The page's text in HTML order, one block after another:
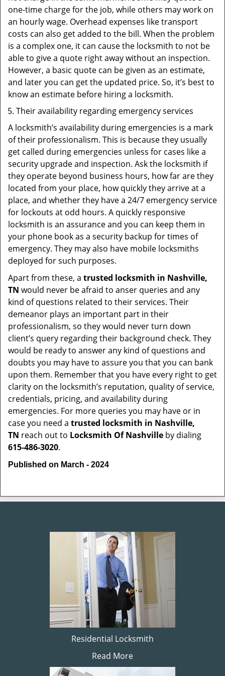
one-time charge for the job, while others may work on
an hourly wage. Overhead expenses like transport
costs can also get added to the bill. When the problem
is a complex one, it can cause the locksmith to not be
able to give a quote right away without an inspection.
However, a basic quote can be given as an estimate,
and later you can get the updated price. So, it’s best to
know an estimate before hiring a locksmith.
Their availability regarding emergency services
A locksmith’s availability during emergencies is a mark
of their professionalism. This is because they usually
get called during emergencies unless for cases like a
security upgrade and inspection. Ask the locksmith if
they operate beyond business hours, how far are they
located from your place, how quickly they arrive at a
place, and whether they have a 24/7 emergency service
for lockouts at odd hours. A quickly responsive
locksmith is an assurance and you can keep them in
your phone book as a security backup for times of
emergency. They may also have mobile locksmiths
deployed for such purposes.
Apart from these, a trusted locksmith in Nashville,
TN would never be afraid to anser queries and any
kind of questions related to their services. Their
demeanor plays an important part in their
professionalism, so they would never turn down
client’s query regarding their background check. They
would be ready to answer any kind of questions and
doubts you may have to assure you that you can bank
upon them. Remember that you have every right to get
clarity on the locksmith’s reputation, quality of service,
credentials, pricing, and availability during
emergencies. For more queries you may have or in
case you need a trusted locksmith in Nashville,
TN reach out to Locksmith Of Nashville by dialing
615-486-3020.
Published on March - 2024
Residential Locksmith
Read More